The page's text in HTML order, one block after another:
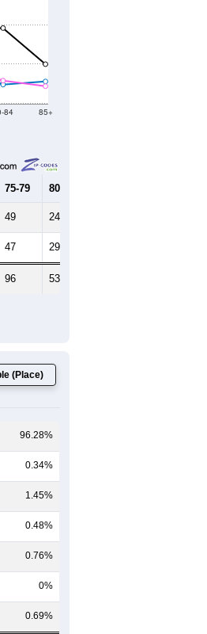
84 85+
75-79 80-84
49 24
47 29
96 53
(Place)
96.28%
0.34%
1.45%
0.48%
0.76%
0%
0.69%